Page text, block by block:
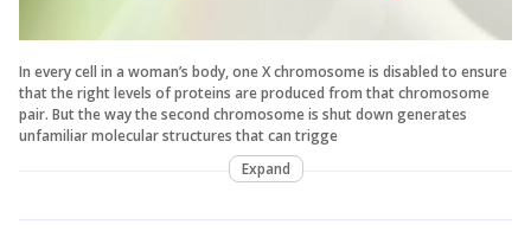
In every cell in a woman’s body, one X chromosome is disabled to ensure
that the right levels of proteins are produced from that chromosome
pair. But the way the second chromosome is shut down generates
unfamiliar molecular structures that can trigge
Expand